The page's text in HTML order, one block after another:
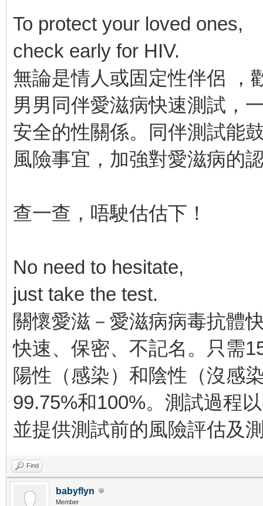
To protect your loved ones,
check early for HIV.
無論是情人或固定性伴侶 ，
男男同伴愛滋病快速測試，
安全的性關係。同伴測試能
風險事宜，加強對愛滋病的
查一查，唔駛估估下！
No need to hesitate,
just take the test.
關懷愛滋－愛滋病病毒抗體
快速、保密、不記名。只需
陽性（感染）和陰性（沒感
99.75%和100%。測試過程
並提供測試前的風險評估及
Find
babyflyn
Member